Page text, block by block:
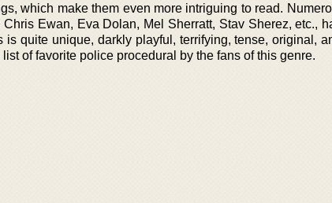
which make them even more intriguing to read.
Ewan, Eva Dolan, Mel Sherratt, Stav Sherez, etc.,
is quite unique, darkly playful, terrifying, tense, original,
of favorite police procedural by the fans of this genre.